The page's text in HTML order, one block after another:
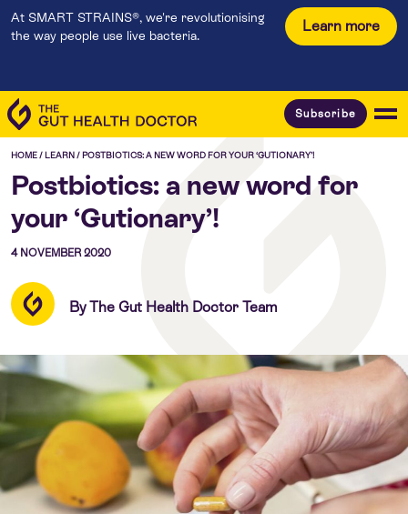
At SMART STRAINS®, we're revolutionising
the way people use live bacteria.
Learn more
Subscribe
HOME/ LEARN/ POSTBIOTICS: A NEW WORD FOR YOUR ‘GUTIONARY’!
Postbiotics: a new word for
your ‘Gutionary’!
4 NOVEMBER 2020
By The Gut Health Doctor Team